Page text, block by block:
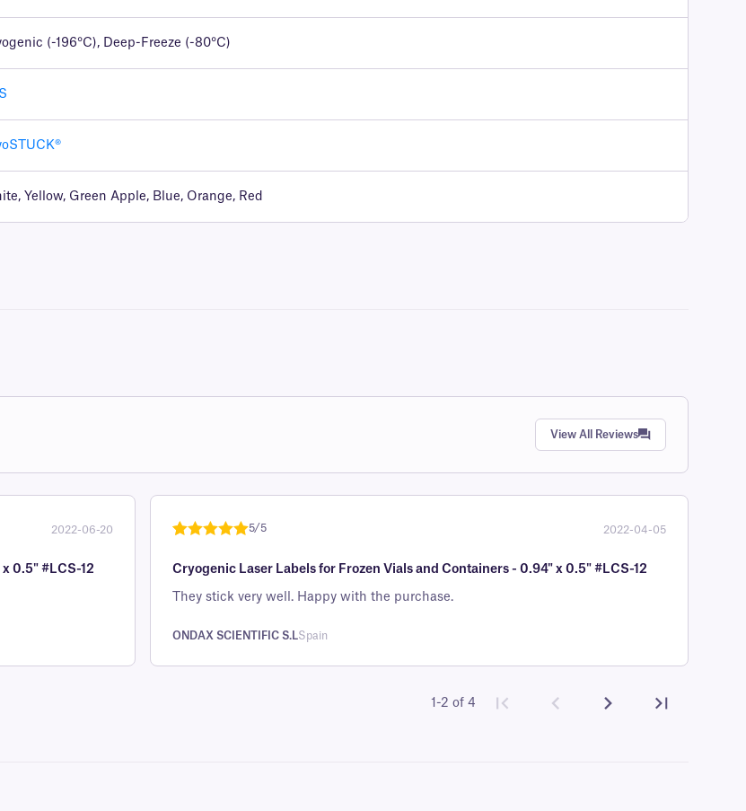
(-196°C), Deep-Freeze (-80°C)
Yellow, Green Apple, Blue, Orange, Red
View All Reviews
2022-06-20
0.5" #LCS-12
of 5 based
on
rating
5/5 2022-04-05
Cryogenic Laser Labels for Frozen Vials and Containers - 0.94" x 0.5" #LCS-12
They stick very well. Happy with the purchase.
ONDAX SCIENTIFIC S.LSpain
1-2 of 4